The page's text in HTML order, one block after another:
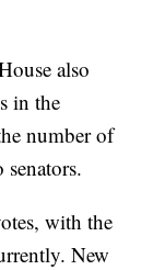
also
in the
number of
senators.
with the
New